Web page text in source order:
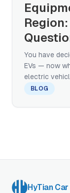
You have
EVs — now
electric
ThisBLOG
HyTian Car